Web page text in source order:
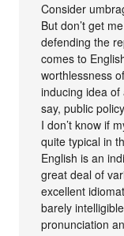
Consider
But don’t get
defending the
comes to
worthlessness
inducing idea
say, public
I don’t know if
quite typical in
English is an
great deal of
excellent
barely
pronunciation